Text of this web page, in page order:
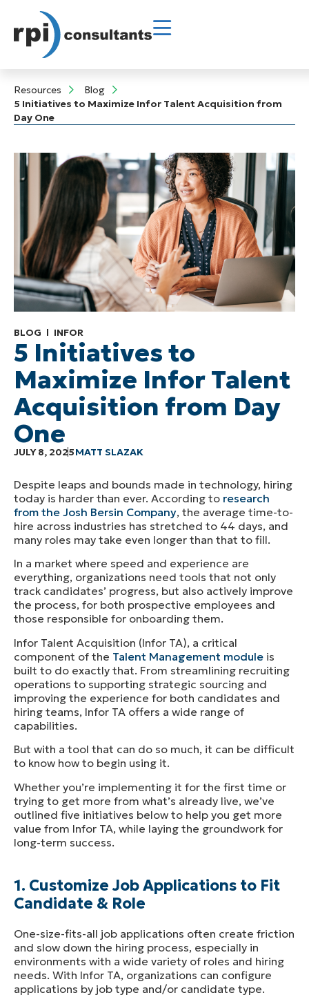
Resources
Blog
5 Initiatives to Maximize Infor Talent Acquisition from
Day One
BLOG INFOR
5 Initiatives to
Maximize Infor Talent
Acquisition from Day
One
JULY 8, 2025MATT SLAZAK
Despite leaps and bounds made in technology, hiring
today is harder than ever. According to research
from the Josh Bersin Company, the average time-to-
hire across industries has stretched to 44 days, and
many roles may take even longer than that to fill.
In a market where speed and experience are
everything, organizations need tools that not only
track candidates’ progress, but also actively improve
the process, for both prospective employees and
those responsible for onboarding them.
Infor Talent Acquisition (Infor TA), a critical
component of the Talent Management module is
built to do exactly that. From streamlining recruiting
operations to supporting strategic sourcing and
improving the experience for both candidates and
hiring teams, Infor TA offers a wide range of
capabilities.
But with a tool that can do so much, it can be difficult
to know how to begin using it.
Whether you’re implementing it for the first time or
trying to get more from what’s already live, we’ve
outlined five initiatives below to help you get more
value from Infor TA, while laying the groundwork for
long-term success.
1. Customize Job Applications to Fit
Candidate & Role
One-size-fits-all job applications often create friction
and slow down the hiring process, especially in
environments with a wide variety of roles and hiring
needs. With Infor TA, organizations can configure
applications by job type and/or candidate type.